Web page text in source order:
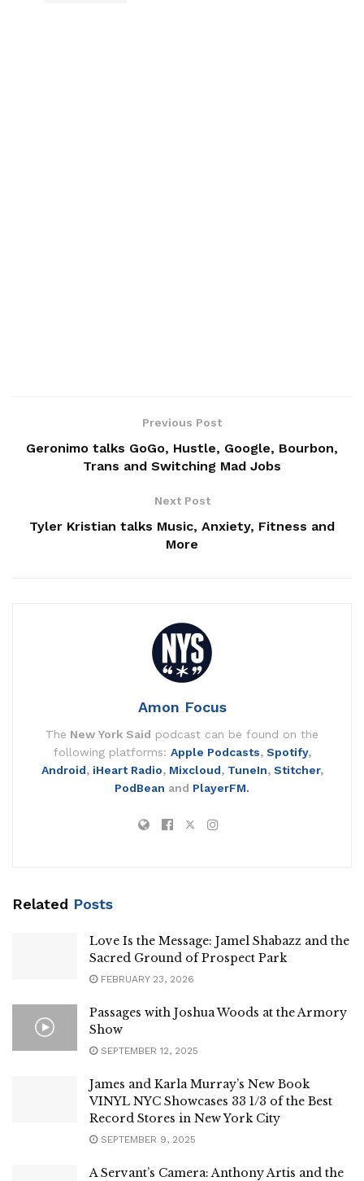
Previous Post
Geronimo talks GoGo, Hustle, Google, Bourbon,
Trans and Switching Mad Jobs
Next Post
Tyler Kristian talks Music, Anxiety, Fitness and
More
Amon Focus
The New York Said podcast can be found on the
following platforms: Apple Podcasts, Spotify,
Android, iHeart Radio, Mixcloud, TuneIn, Stitcher,
PodBean and PlayerFM.
Related Posts
Love Is the Message: Jamel Shabazz and the
Sacred Ground of Prospect Park
FEBRUARY 23, 2026
Passages with Joshua Woods at the Armory
Show
SEPTEMBER 12, 2025
James and Karla Murray’s New Book
VINYL NYC Showcases 33 1/3 of the Best
Record Stores in New York City
SEPTEMBER 9, 2025
A Servant’s Camera: Anthony Artis and the